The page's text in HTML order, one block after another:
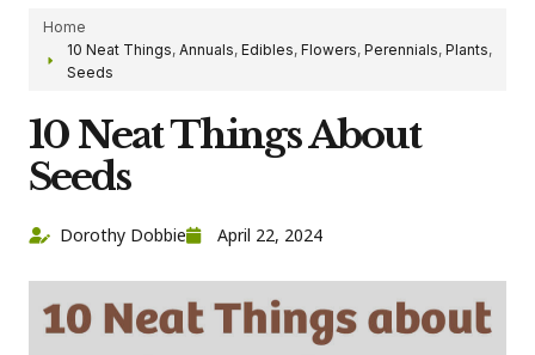
Home
10 Neat Things, Annuals, Edibles, Flowers, Perennials, Plants,
Seeds
10 Neat Things About
Seeds
Dorothy Dobbie April 22, 2024